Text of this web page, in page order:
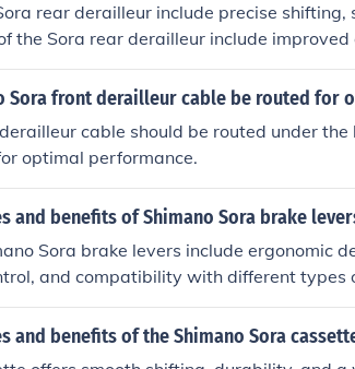
rear derailleur include precise shifting,
the Sora rear derailleur include improved
lasting quality.
Sora front derailleur cable be routed for
cable should be routed under
optimal performance.
and benefits of Shimano Sora brake
Sora brake levers include ergonomic
and compatibility with different types
brake levers are improved braking
riding experience.
and benefits of the Shimano Sora